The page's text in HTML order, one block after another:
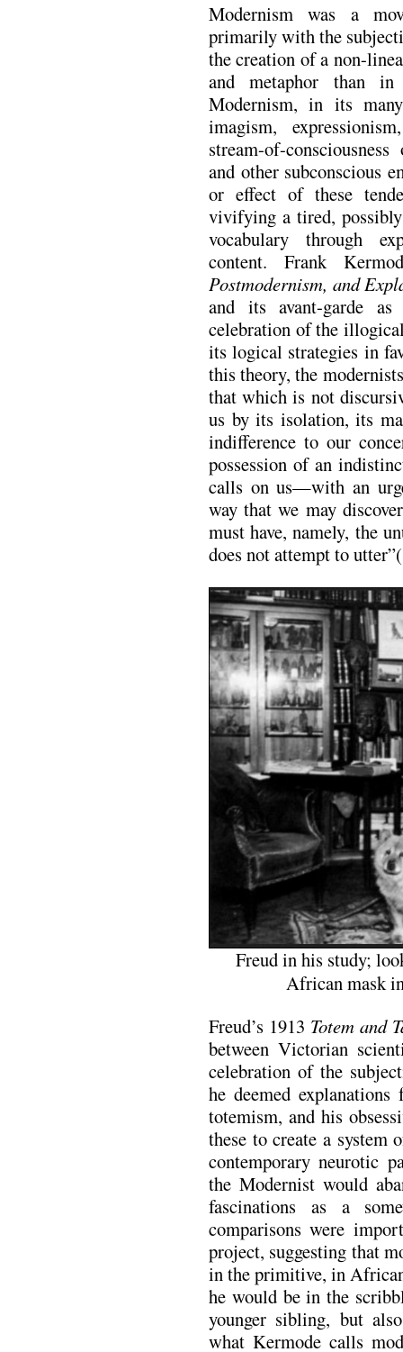
Modernism was a
primarily with the
the creation of a non-
and metaphor than
Modernism, in its
imagism,
stream-of-
and other subconscious
or effect of these
vivifying a tired,
vocabulary through
content. Frank
Postmodernism, and
and its avant-garde as
celebration of the
its logical strategies in
this theory, the
that which is not
us by its isolation, its
indifference to our
possession of an
calls on us—with an
way that we may
must have, namely, the
does not attempt to
Freud in his study;
African mask
Freud’s 1913 Totem and
between Victorian
celebration of the
he deemed explanations
totemism, and his
these to create a system
contemporary neurotic
the Modernist would
fascinations as a
comparisons were
project, suggesting that
in the primitive, in
he would be in the
younger sibling, but
what Kermode calls